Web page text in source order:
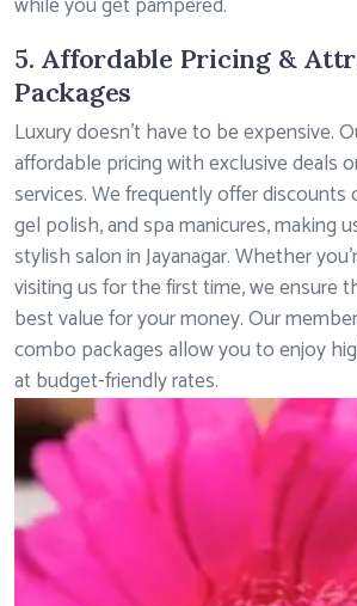
5. Affordable Pricing &
Packages
Luxury doesn’t have to be expensive.
affordable pricing with exclusive deals
services. We frequently offer discounts
gel polish, and spa manicures, making
stylish salon in Jayanagar. Whether
visiting us for the first time, we ensure
best value for your money. Our
combo packages allow you to enjoy
at budget-friendly rates.